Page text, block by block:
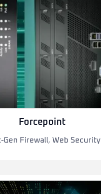
Forcepoint
Gen Firewall, Web Security